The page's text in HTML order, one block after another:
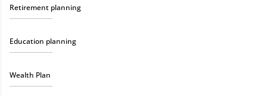
Retirement planning
Education planning
Wealth Plan